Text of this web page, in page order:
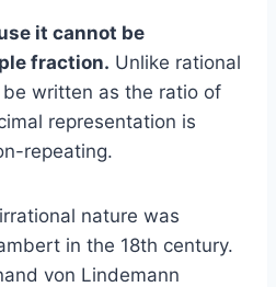
it cannot be
fraction. Unlike rational
written as the ratio of
representation is
repeating.
nature was
in the 18th century.
von Lindemann